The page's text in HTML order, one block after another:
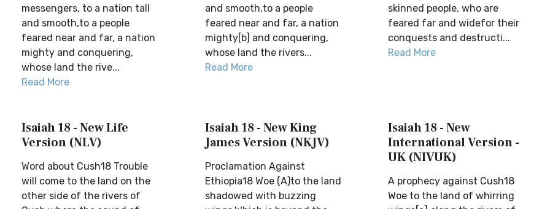
messengers, to a nation tall
and smooth,to a people
feared near and far, a nation
mighty and conquering,
whose land the rive...
Read More
and smooth,to a people
feared near and far, a nation
mighty[b] and conquering,
whose land the rivers...
Read More
skinned people, who are
feared far and widefor their
conquests and destructi...
Read More
Isaiah 18 - New Life
Version (NLV)
Word about Cush18 Trouble
will come to the land on the
other side of the rivers of
Isaiah 18 - New King
James Version (NKJV)
Proclamation Against
Ethiopia18 Woe (A)to the land
shadowed with buzzing
Isaiah 18 - New
International Version -
UK (NIVUK)
A prophecy against Cush18
Woe to the land of whirring